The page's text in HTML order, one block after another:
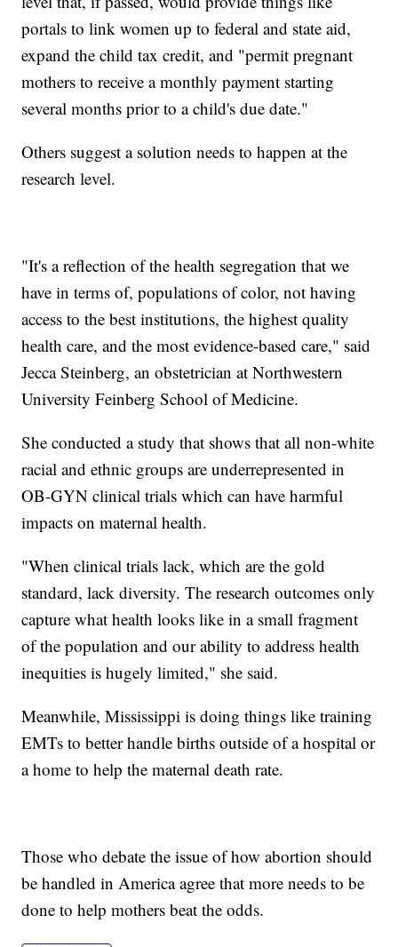
portals to link women up to federal and state aid,
expand the child tax credit, and "permit pregnant
mothers to receive a monthly payment starting
several months prior to a child's due date."
Others suggest a solution needs to happen at the
research level.
"It's a reflection of the health segregation that we
have in terms of, populations of color, not having
access to the best institutions, the highest quality
health care, and the most evidence-based care," said
Jecca Steinberg, an obstetrician at Northwestern
University Feinberg School of Medicine.
She conducted a study that shows that all non-white
racial and ethnic groups are underrepresented in
OB-GYN clinical trials which can have harmful
impacts on maternal health.
"When clinical trials lack, which are the gold
standard, lack diversity. The research outcomes only
capture what health looks like in a small fragment
of the population and our ability to address health
inequities is hugely limited," she said.
Meanwhile, Mississippi is doing things like training
EMTs to better handle births outside of a hospital or
a home to help the maternal death rate.
Those who debate the issue of how abortion should
be handled in America agree that more needs to be
done to help mothers beat the odds.